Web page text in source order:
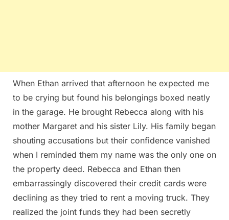
When Ethan arrived that afternoon he expected me
to be crying but found his belongings boxed neatly
in the garage. He brought Rebecca along with his
mother Margaret and his sister Lily. His family began
shouting accusations but their confidence vanished
when I reminded them my name was the only one on
the property deed. Rebecca and Ethan then
embarrassingly discovered their credit cards were
declining as they tried to rent a moving truck. They
realized the joint funds they had been secretly